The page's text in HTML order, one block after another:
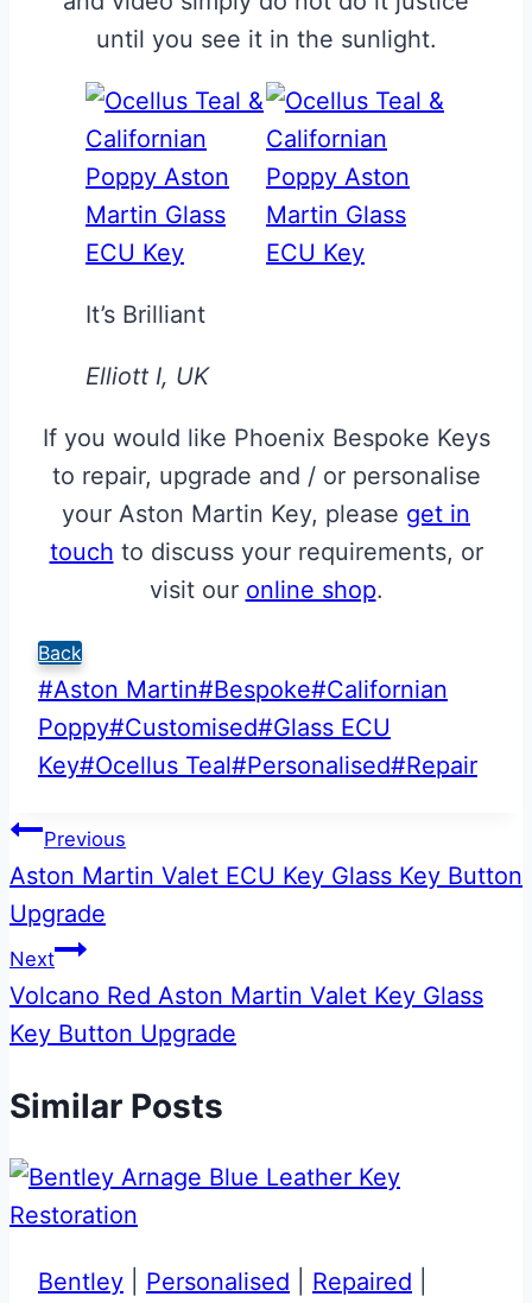
until you see it in the sunlight.
It’s Brilliant
Elliott I, UK
If you would like Phoenix Bespoke Keys
to repair, upgrade and / or personalise
your Aston Martin Key, please get in
touch to discuss your requirements, or
visit our online shop.
Back
Post
Tags:
#Aston Martin#Bespoke#Californian
Poppy#Customised#Glass ECU
Key#Ocellus Teal#Personalised#Repair
Post
navigation
Previous
Aston Martin Valet ECU Key Glass Key Button
Upgrade
Next
Volcano Red Aston Martin Valet Key Glass
Key Button Upgrade
Similar Posts
Bentley Personalised Repaired